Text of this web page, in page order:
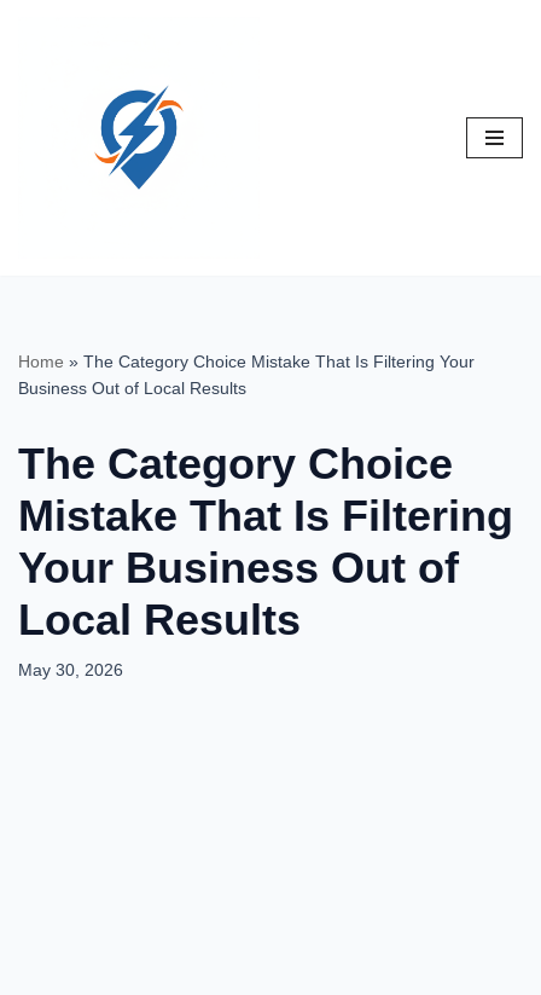
Home » The Category Choice Mistake That Is Filtering Your
Business Out of Local Results
The Category Choice
Mistake That Is Filtering
Your Business Out of
Local Results
May 30, 2026